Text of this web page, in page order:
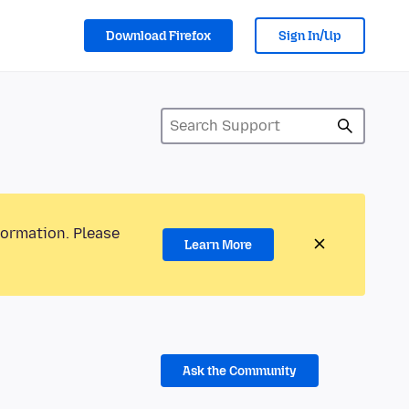
Download Firefox Sign In/Up
Please
Learn More
Ask the Community